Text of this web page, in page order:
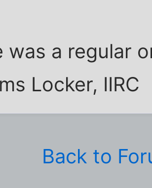
was a regular
Locker, IIRC
Back to